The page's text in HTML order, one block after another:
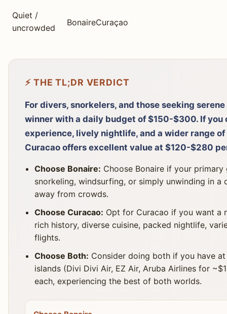
Quiet /
uncrowded
BonaireCuraçao
⚡ THE TL;DR VERDICT
For divers, snorkelers, and those seeking
winner with a daily budget of $150-$300. If you
experience, lively nightlife, and a wider range
Curacao offers excellent value at $120-$280
Choose Bonaire: Choose Bonaire if your
snorkeling, windsurfing, or simply unwinding in a
away from crowds.
Choose Curacao: Opt for Curacao if you want a
rich history, diverse cuisine, packed nightlife,
flights.
Choose Both: Consider doing both if you have
islands (Divi Divi Air, EZ Air, Aruba Airlines for
each, experiencing the best of both worlds.